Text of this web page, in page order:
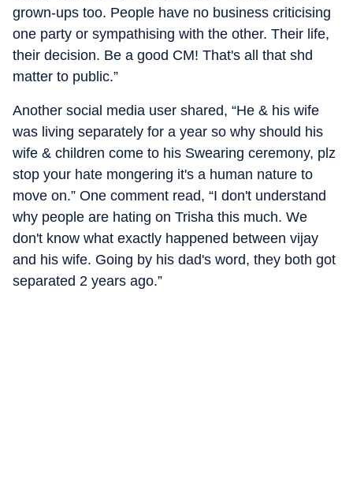
grown-ups too. People have no business criticising
one party or sympathising with the other. Their life,
their decision. Be a good CM! That's all that shd
matter to public.”
Another social media user shared, “He & his wife
was living separately for a year so why should his
wife & children come to his Swearing ceremony, plz
stop your hate mongering it's a human nature to
move on.” One comment read, “I don't understand
why people are hating on Trisha this much. We
don't know what exactly happened between vijay
and his wife. Going by his dad's word, they both got
separated 2 years ago.”